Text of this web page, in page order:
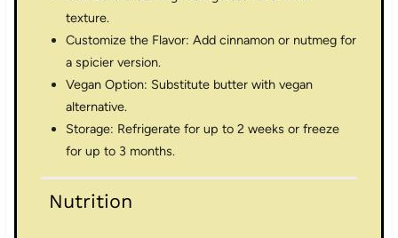
texture.
Customize the Flavor: Add cinnamon or nutmeg for
a spicier version.
Vegan Option: Substitute butter with vegan
alternative.
Storage: Refrigerate for up to 2 weeks or freeze
for up to 3 months.
Nutrition